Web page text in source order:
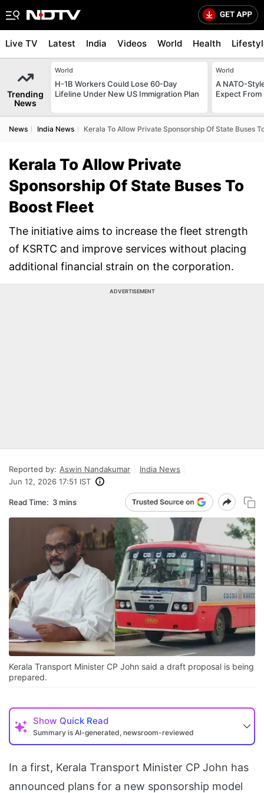
Live TV Latest India Videos World Health
Trending
News
World
H-1B Workers Could Lose 60-Day
Lifeline Under New US Immigration Plan
World
A NATO-
Expect From
News India News Kerala To Allow Private Sponsorship Of State Buses
Kerala To Allow Private
Sponsorship Of State Buses To
Boost Fleet
The initiative aims to increase the fleet strength
of KSRTC and improve services without placing
additional financial strain on the corporation.
ADVERTISEMENT
Reported by: Aswin Nandakumar
India News
Jun 12, 2026 17:51 IST
Read Time: 3 mins
Kerala Transport Minister CP John said a draft proposal is being
prepared.
Show Quick Read
Summary is AI-generated, newsroom-reviewed
In a first, Kerala Transport Minister CP John has
announced plans for a new sponsorship model